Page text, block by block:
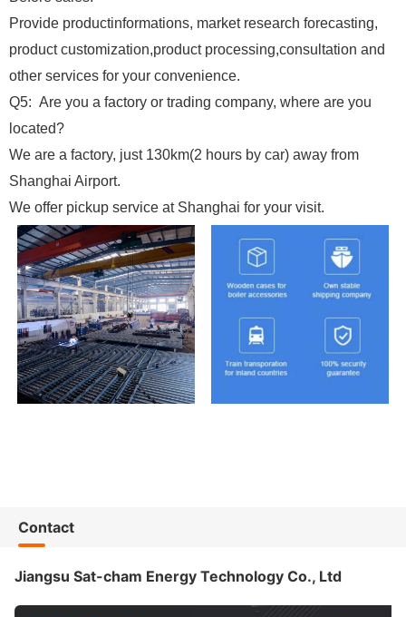
Provide productinformations, market research forecasting,
product customization,product processing,consultation and
other services for your convenience.
Q5: Are you a factory or trading company, where are you
located?
We are a factory, just 130km(2 hours by car) away from
Shanghai Airport.
We offer pickup service at Shanghai for your visit.
Contact
Jiangsu Sat-cham Energy Technology Co., Ltd